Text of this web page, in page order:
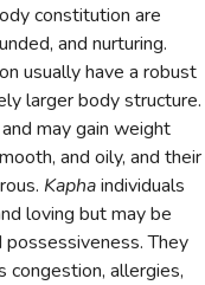
constitution are
and nurturing.
usually have a robust
larger body structure.
may gain weight
and oily, and their
Kaphaindividuals
loving but may be
They
congestion, allergies,